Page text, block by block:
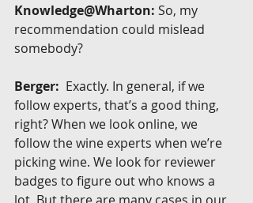
Knowledge@Wharton: So, my
recommendation could mislead
somebody?
Berger:
  Exactly. In general, if we
follow experts, that’s a good thing,
right? When we look online, we
follow the wine experts when we’re
picking wine. We look for reviewer
badges to figure out who knows a